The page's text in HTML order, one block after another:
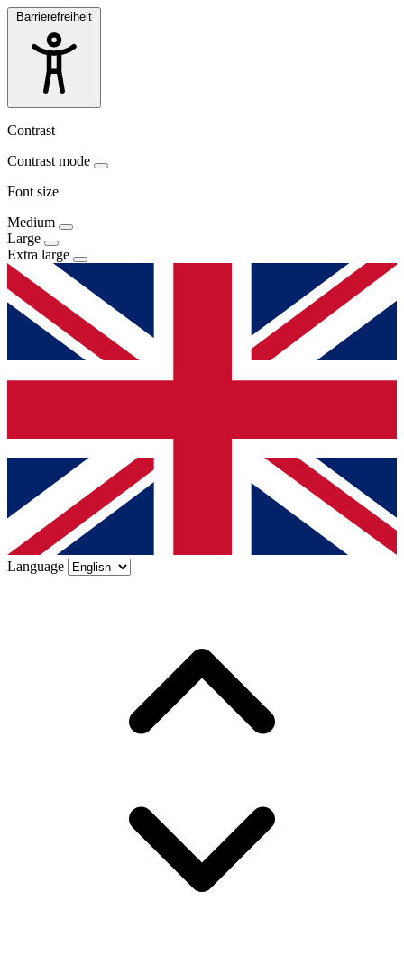
Barrierefreiheit
Contrast
Contrast mode
Font size
Medium
Large
Extra large
Language